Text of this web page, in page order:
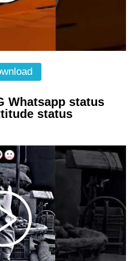
Whatsapp status
status